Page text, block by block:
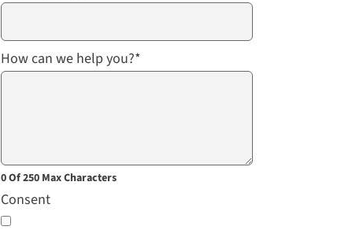
How can we help you?*
0 Of 250 Max Characters
Consent